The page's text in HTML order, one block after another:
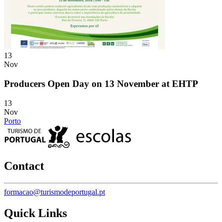
13
Nov
Producers Open Day on 13 November at EHTP
13
Nov
Porto
Contact
formacao@turismodeportugal.pt
Quick Links